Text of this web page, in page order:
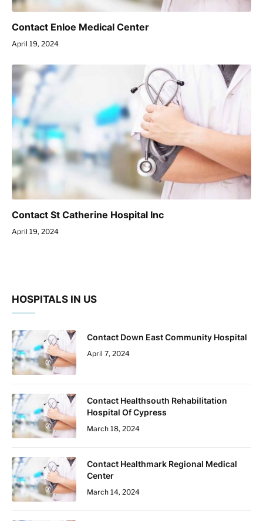
Contact Enloe Medical Center
April 19, 2024
Contact St Catherine Hospital Inc
April 19, 2024
HOSPITALS IN US
Contact Down East Community Hospital
April 7, 2024
Contact Healthsouth Rehabilitation
Hospital Of Cypress
March 18, 2024
Contact Healthmark Regional Medical
Center
March 14, 2024